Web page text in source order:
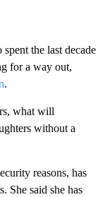
the last decade
for a way out,
.
what will
without a
reasons, has
She said she has